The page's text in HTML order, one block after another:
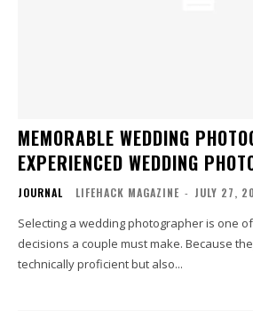
MEMORABLE WEDDING
EXPERIENCED WEDDING
JOURNAL LIFEHACK MAGAZINE - JULY 27,
Selecting a wedding photographer is one
decisions a couple must make. Because
technically proficient but also...